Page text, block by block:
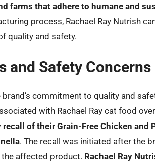
farms that adhere to humane and
process, Rachael Ray Nutrish
quality and safety.
and Safety Concerns
brand’s commitment to quality and
with Rachael Ray cat food
recall of their Grain-Free Chicken
. The recall was initiated after the
affected product. Rachael Ray